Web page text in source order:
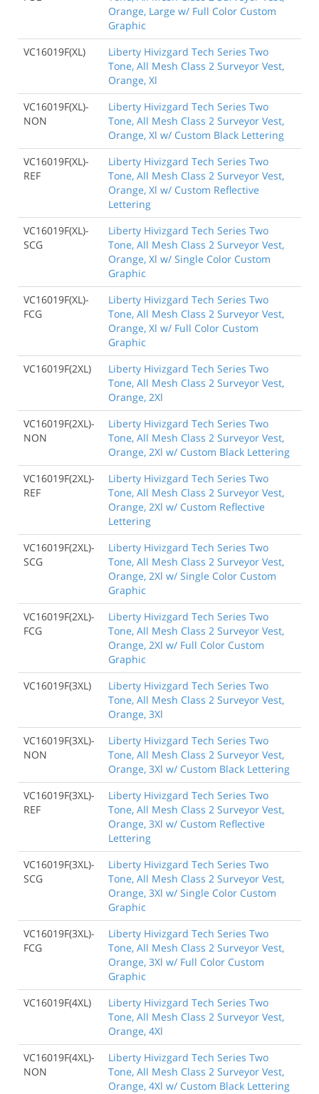
Orange, Large w/ Full Color Custom
Graphic
VC16019F(XL)
Liberty Hivizgard Tech Series Two
Tone, All Mesh Class 2 Surveyor Vest,
Orange, Xl
VC16019F(XL)-
NON
Liberty Hivizgard Tech Series Two
Tone, All Mesh Class 2 Surveyor Vest,
Orange, Xl w/ Custom Black Lettering
VC16019F(XL)-
REF
Liberty Hivizgard Tech Series Two
Tone, All Mesh Class 2 Surveyor Vest,
Orange, Xl w/ Custom Reflective
Lettering
VC16019F(XL)-
SCG
Liberty Hivizgard Tech Series Two
Tone, All Mesh Class 2 Surveyor Vest,
Orange, Xl w/ Single Color Custom
Graphic
VC16019F(XL)-
FCG
Liberty Hivizgard Tech Series Two
Tone, All Mesh Class 2 Surveyor Vest,
Orange, Xl w/ Full Color Custom
Graphic
VC16019F(2XL)
Liberty Hivizgard Tech Series Two
Tone, All Mesh Class 2 Surveyor Vest,
Orange, 2Xl
VC16019F(2XL)-
NON
Liberty Hivizgard Tech Series Two
Tone, All Mesh Class 2 Surveyor Vest,
Orange, 2Xl w/ Custom Black Lettering
VC16019F(2XL)-
REF
Liberty Hivizgard Tech Series Two
Tone, All Mesh Class 2 Surveyor Vest,
Orange, 2Xl w/ Custom Reflective
Lettering
VC16019F(2XL)-
SCG
Liberty Hivizgard Tech Series Two
Tone, All Mesh Class 2 Surveyor Vest,
Orange, 2Xl w/ Single Color Custom
Graphic
VC16019F(2XL)-
FCG
Liberty Hivizgard Tech Series Two
Tone, All Mesh Class 2 Surveyor Vest,
Orange, 2Xl w/ Full Color Custom
Graphic
VC16019F(3XL)
Liberty Hivizgard Tech Series Two
Tone, All Mesh Class 2 Surveyor Vest,
Orange, 3Xl
VC16019F(3XL)-
NON
Liberty Hivizgard Tech Series Two
Tone, All Mesh Class 2 Surveyor Vest,
Orange, 3Xl w/ Custom Black Lettering
VC16019F(3XL)-
REF
Liberty Hivizgard Tech Series Two
Tone, All Mesh Class 2 Surveyor Vest,
Orange, 3Xl w/ Custom Reflective
Lettering
VC16019F(3XL)-
SCG
Liberty Hivizgard Tech Series Two
Tone, All Mesh Class 2 Surveyor Vest,
Orange, 3Xl w/ Single Color Custom
Graphic
VC16019F(3XL)-
FCG
Liberty Hivizgard Tech Series Two
Tone, All Mesh Class 2 Surveyor Vest,
Orange, 3Xl w/ Full Color Custom
Graphic
VC16019F(4XL)
Liberty Hivizgard Tech Series Two
Tone, All Mesh Class 2 Surveyor Vest,
Orange, 4Xl
VC16019F(4XL)-
NON
Liberty Hivizgard Tech Series Two
Tone, All Mesh Class 2 Surveyor Vest,
Orange, 4Xl w/ Custom Black Lettering